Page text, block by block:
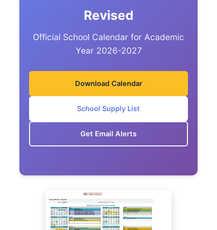
Revised
Official School Calendar for Academic
Year 2026-2027
Download Calendar
School Supply List
Get Email Alerts